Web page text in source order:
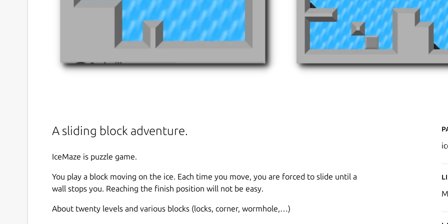
A sliding block adventure.
IceMaze is puzzle game.
You play a block moving on the ice. Each time you move, you are forced to slide until a
wall stops you. Reaching the finish position will not be easy.
About twenty levels and various blocks (locks, corner, wormhole,…)